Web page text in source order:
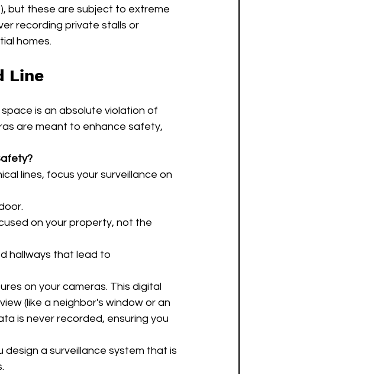
but these are subject to extreme
recording private stalls or
homes.
Line
is an absolute violation of
are meant to enhance safety,
lines, focus your surveillance on
on your property, not the
hallways that lead to
on your cameras. This digital
(like a neighbor's window or an
is never recorded, ensuring you
design a surveillance system that is